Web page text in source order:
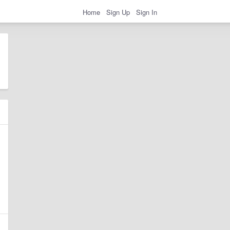
Home Sign Up Sign In